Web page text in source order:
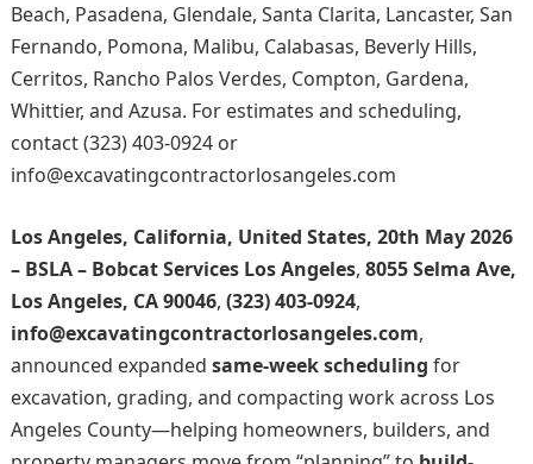
Beach, Pasadena, Glendale, Santa Clarita, Lancaster, San
Fernando, Pomona, Malibu, Calabasas, Beverly Hills,
Cerritos, Rancho Palos Verdes, Compton, Gardena,
Whittier, and Azusa. For estimates and scheduling,
contact (323) 403-0924 or
info@excavatingcontractorlosangeles.com
Los Angeles, California, United States, 20th May 2026
– BSLA – Bobcat Services Los Angeles, 8055 Selma Ave,
Los Angeles, CA 90046, (323) 403-0924,
info@excavatingcontractorlosangeles.com,
announced expanded same-week scheduling for
excavation, grading, and compacting work across Los
Angeles County—helping homeowners, builders, and